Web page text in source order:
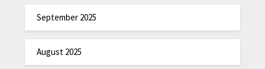
September 2025
August 2025